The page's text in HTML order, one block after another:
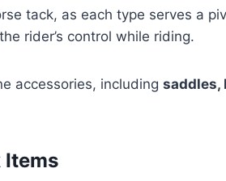
tack, as each type serves a
rider’s control while riding.
accessories, including saddles,
Items